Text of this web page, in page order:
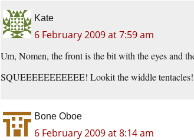
Kate
6 February 2009 at 7:59 am
Um, Nomen, the front is the bit with the eyes and
SQUEEEEEEEEEEE! Lookit the widdle
Bone Oboe
6 February 2009 at 8:14 am